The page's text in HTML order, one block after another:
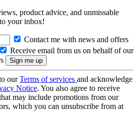
product advice, and unmissable
your inbox!
Contact me with news and offers
Receive email from us on behalf of our
ourTerms of services and acknowledge
Notice. You also agree to receive
may include promotions from our
which you can unsubscribe from at